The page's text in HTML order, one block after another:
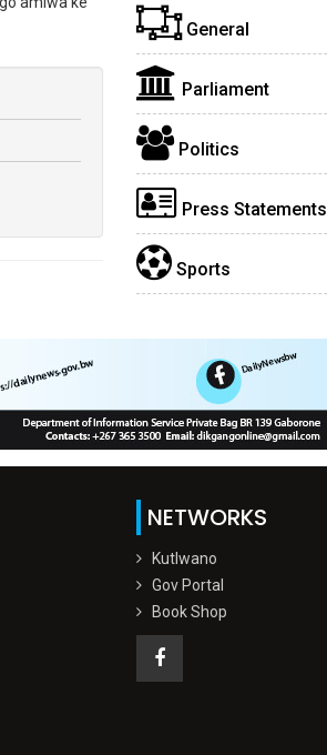
General
Parliament
Politics
Press Statements
Sports
NETWORKS
Kutlwano
Gov Portal
Book Shop